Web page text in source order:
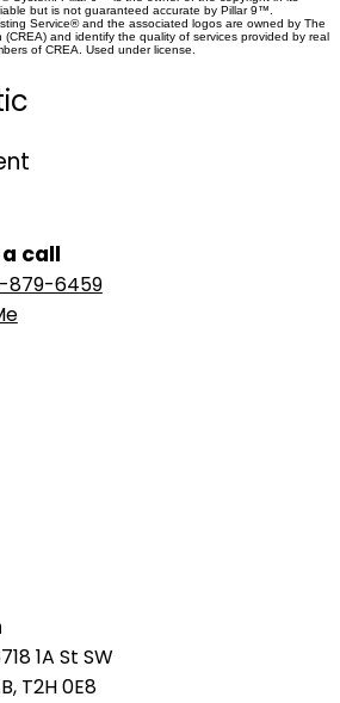
miss this once in a lifetime opportunity to
in Calgary.
but is not guaranteed accurate by Pillar 9™.
Service® and the associated logos are owned by The
and identify the quality of services provided by real
of CREA. Used under license.
call
879-6459
1A St SW
T2H 0E8